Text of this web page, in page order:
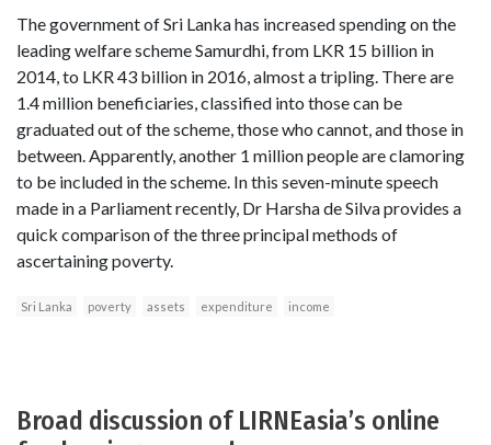
The government of Sri Lanka has increased spending on the
leading welfare scheme Samurdhi, from LKR 15 billion in
2014, to LKR 43 billion in 2016, almost a tripling. There are
1.4 million beneficiaries, classified into those can be
graduated out of the scheme, those who cannot, and those in
between. Apparently, another 1 million people are clamoring
to be included in the scheme. In this seven-minute speech
made in a Parliament recently, Dr Harsha de Silva provides a
quick comparison of the three principal methods of
ascertaining poverty.
Sri Lanka poverty assets expenditure income
Broad discussion of LIRNEasia’s online